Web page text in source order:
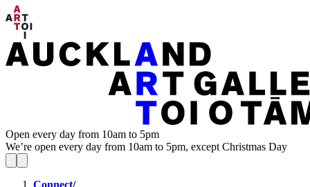
Open every day from 10am to 5pm
We’re open every day from 10am to 5pm, except Christmas Day
Connect/